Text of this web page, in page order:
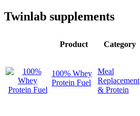
Twinlab supplements
Product Category
100% Whey
Protein Fuel
Meal
Replacement
& Protein